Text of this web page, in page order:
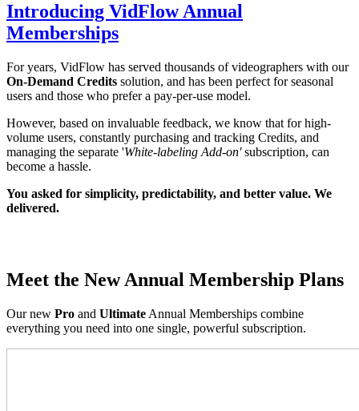
Introducing VidFlow Annual
Memberships
For years, VidFlow has served thousands of videographers with our
On-Demand Credits solution, and has been perfect for seasonal
users and those who prefer a pay-per-use model.
However, based on invaluable feedback, we know that for high-
volume users, constantly purchasing and tracking Credits, and
managing the separate 'White-labeling Add-on'subscription, can
become a hassle.
You asked for simplicity, predictability, and better value. We
delivered.
Meet the New Annual Membership Plans
Our new Pro and Ultimate Annual Memberships combine
everything you need into one single, powerful subscription.